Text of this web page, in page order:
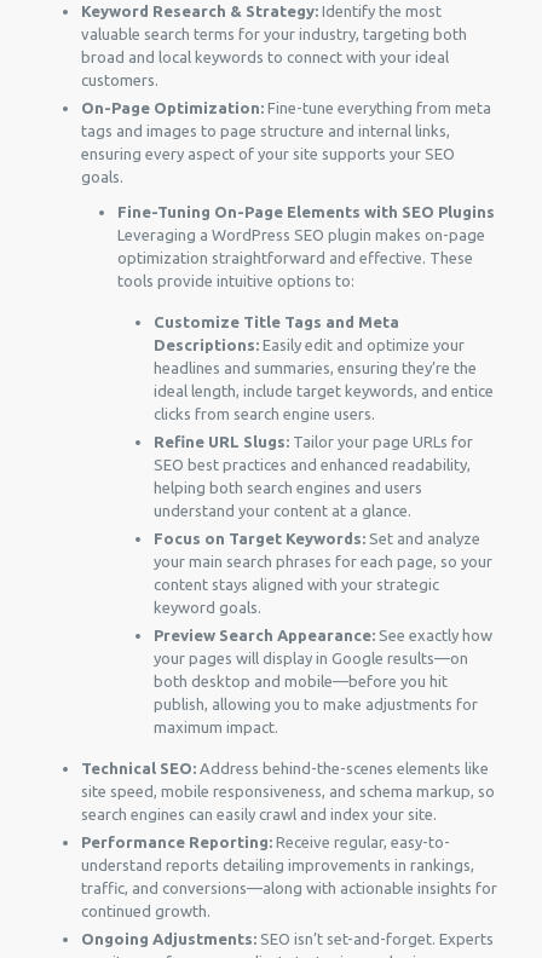
Keyword Research & Strategy:Identify the most
valuable search terms for your industry, targeting both
broad and local keywords to connect with your ideal
customers.
On-Page Optimization:Fine-tune everything from meta
tags and images to page structure and internal links,
ensuring every aspect of your site supports your SEO
goals.
Fine-Tuning On-Page Elements with SEO Plugins
Leveraging a WordPress SEO plugin makes on-page
optimization straightforward and effective. These
tools provide intuitive options to:
Customize Title Tags and Meta
Descriptions:Easily edit and optimize your
headlines and summaries, ensuring they’re the
ideal length, include target keywords, and entice
clicks from search engine users.
Refine URL Slugs:Tailor your page URLs for
SEO best practices and enhanced readability,
helping both search engines and users
understand your content at a glance.
Focus on Target Keywords:Set and analyze
your main search phrases for each page, so your
content stays aligned with your strategic
keyword goals.
Preview Search Appearance:See exactly how
your pages will display in Google results—on
both desktop and mobile—before you hit
publish, allowing you to make adjustments for
maximum impact.
Technical SEO:Address behind-the-scenes elements like
site speed, mobile responsiveness, and schema markup, so
search engines can easily crawl and index your site.
Performance Reporting:Receive regular, easy-to-
understand reports detailing improvements in rankings,
traffic, and conversions—along with actionable insights for
continued growth.
Ongoing Adjustments:SEO isn’t set-and-forget. Experts